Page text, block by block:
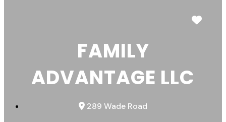
FAMILY
ADVANTAGE LLC
289 Wade Road